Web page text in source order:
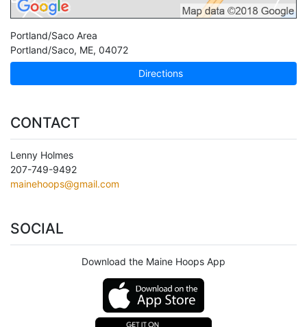
Portland/Saco Area
Portland/Saco, ME, 04072
Directions
CONTACT
Lenny Holmes
207-749-9492
mainehoops@gmail.com
SOCIAL
Download the Maine Hoops App